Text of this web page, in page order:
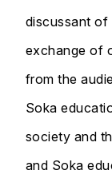
discussant of
exchange of
from the
Soka
society and
and Soka